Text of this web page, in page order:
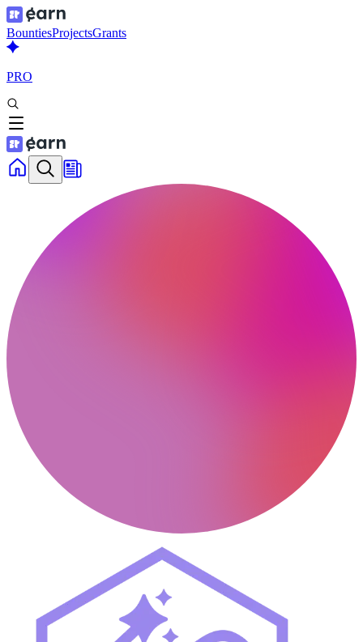
BountiesProjectsGrants
PRO